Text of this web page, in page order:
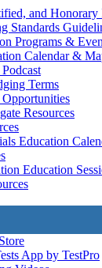
and Honorary
Standards
Programs &
Calendar &
Terms
Resources
Education
Education
App by TestPro